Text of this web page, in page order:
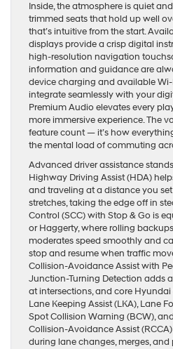
Inside, the atmosphere is quiet
trimmed seats that hold up well
that’s intuitive from the start.
displays provide a crisp digital
high-resolution navigation
information and guidance are
device charging and available
integrate seamlessly with your
Premium Audio elevates every
more immersive experience. The
feature count — it’s how
the mental load of commuting
Advanced driver assistance
Highway Driving Assist (HDA)
and traveling at a distance you
stretches, taking the edge off in
Control (SCC) with Stop & Go is
or Haggerty, where rolling
moderates speed smoothly and
stop and resume when traffic
Collision-Avoidance Assist with
Junction-Turning Detection adds
at intersections, and core
Lane Keeping Assist (LKA), Lane
Spot Collision Warning (BCW),
Collision-Avoidance Assist
during lane changes, merges,